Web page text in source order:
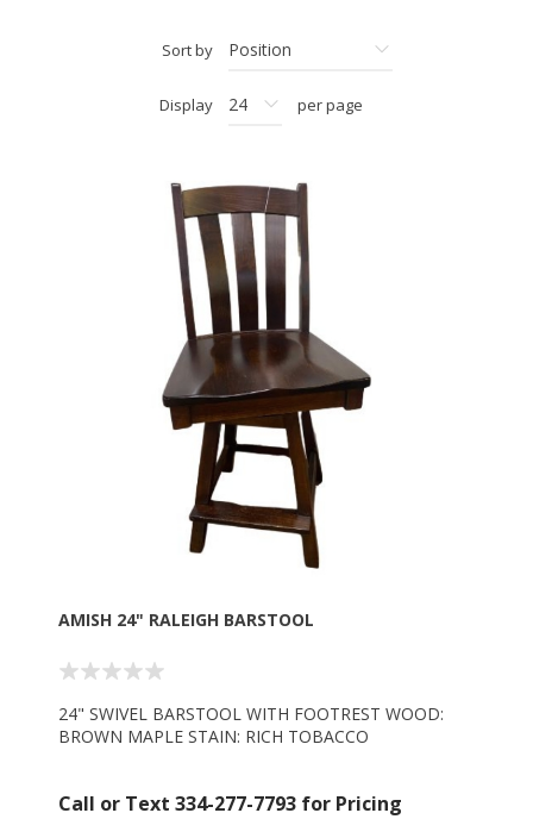
Sort by
Display per page
AMISH 24" RALEIGH BARSTOOL
24" SWIVEL BARSTOOL WITH FOOTREST WOOD:
BROWN MAPLE STAIN: RICH TOBACCO
Call or Text 334-277-7793 for Pricing